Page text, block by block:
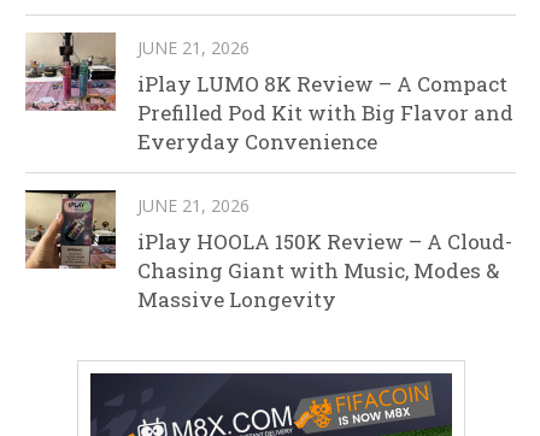
JUNE 21, 2026
iPlay LUMO 8K Review – A Compact
Prefilled Pod Kit with Big Flavor and
Everyday Convenience
JUNE 21, 2026
iPlay HOOLA 150K Review – A Cloud-
Chasing Giant with Music, Modes &
Massive Longevity